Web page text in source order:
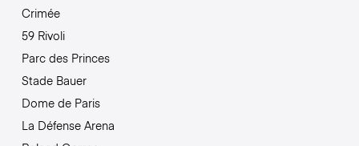
Crimée
59 Rivoli
Parc des Princes
Stade Bauer
Dome de Paris
La Défense Arena